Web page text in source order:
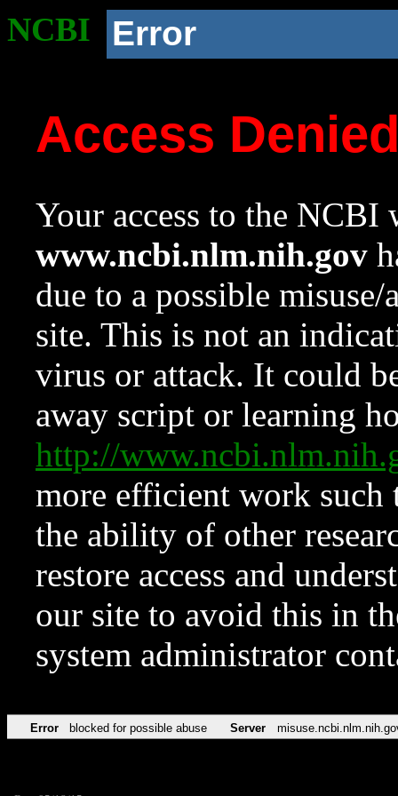
NCBI Error
Access
Your access to the NCBI
www.ncbi.nlm.nih.gov
due to a possible
site. This is not an
virus or attack. It could
away script or learning
http://
more efficient work such
the ability of other
restore access and
our site to avoid this in
system administrator
Error blocked for possible abuse Server